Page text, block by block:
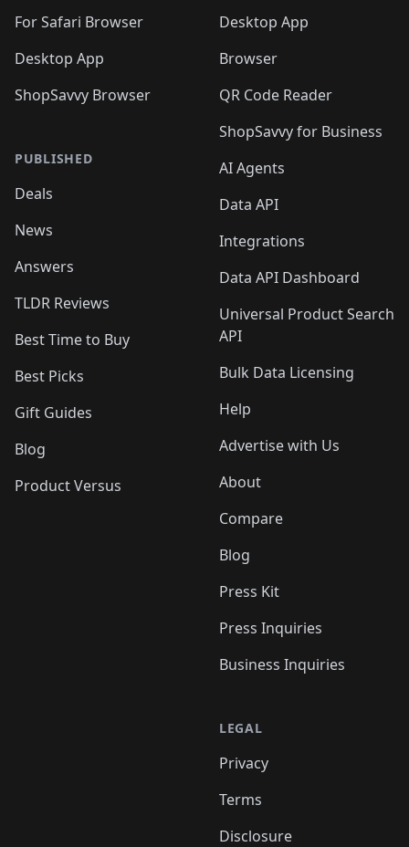
For Safari Browser
Desktop App
ShopSavvy Browser
PUBLISHED
Deals
News
Answers
TLDR Reviews
Best Time to Buy
Best Picks
Gift Guides
Blog
Product Versus
Desktop App
Browser
QR Code Reader
ShopSavvy for Business
AI Agents
Data API
Integrations
Data API Dashboard
Universal Product Search
API
Bulk Data Licensing
Help
Advertise with Us
About
Compare
Blog
Press Kit
Press Inquiries
Business Inquiries
LEGAL
Privacy
Terms
Disclosure